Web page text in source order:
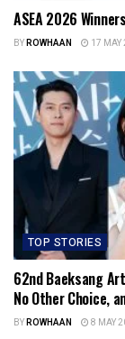
ASEA 2026
BYROWHAAN 17
TOP STORIES
62nd Baeksang
No Other Choice,
BYROWHAAN 8 MAY